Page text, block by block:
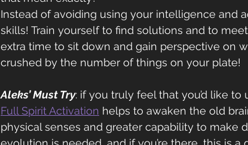
Instead of avoiding using your intelligence and
skills! Train yourself to find solutions and to
extra time to sit down and gain perspective on
crushed by the number of things on your plate!
Aleks’ Must Try: if you truly feel that you’d like
Full Spirit Activation helps to awaken the old
physical senses and greater capability to make